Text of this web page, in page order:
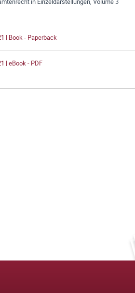
| Book - Paperback
| eBook - PDF